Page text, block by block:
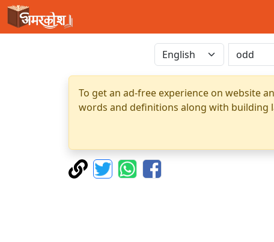
To get an ad-free experience on website
words and definitions along with building